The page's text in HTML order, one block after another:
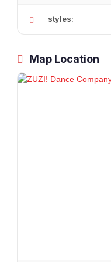
styles:
Map Location